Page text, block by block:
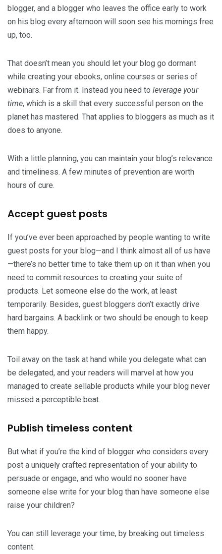
blogger, and a blogger who leaves the office early to work
on his blog every afternoon will soon see his mornings free
up, too.
That doesn’t mean you should let your blog go dormant
while creating your ebooks, online courses or series of
webinars. Far from it. Instead you need to leverage your
time, which is a skill that every successful person on the
planet has mastered. That applies to bloggers as much as it
does to anyone.
With a little planning, you can maintain your blog’s relevance
and timeliness. A few minutes of prevention are worth
hours of cure.
Accept guest posts
If you’ve ever been approached by people wanting to write
guest posts for your blog—and I think almost all of us have
—there’s no better time to take them up on it than when you
need to commit resources to creating your suite of
products. Let someone else do the work, at least
temporarily. Besides, guest bloggers don’t exactly drive
hard bargains. A backlink or two should be enough to keep
them happy.
Toil away on the task at hand while you delegate what can
be delegated, and your readers will marvel at how you
managed to create sellable products while your blog never
missed a perceptible beat.
Publish timeless content
But what if you’re the kind of blogger who considers every
post a uniquely crafted representation of your ability to
persuade or engage, and who would no sooner have
someone else write for your blog than have someone else
raise your children?
You can still leverage your time, by breaking out timeless
content.